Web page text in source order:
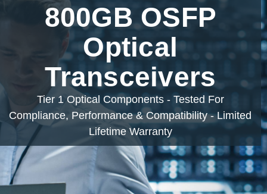
800GB OSFP
Optical
Transceivers
Tier 1 Optical Components - Tested For
Compliance, Performance & Compatibility - Limited
Lifetime Warranty